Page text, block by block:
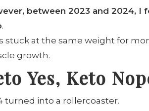
between 2023 and 2024,
.
stuck at the same weight for
growth.
Yes, Keto
turned into a rollercoaster.